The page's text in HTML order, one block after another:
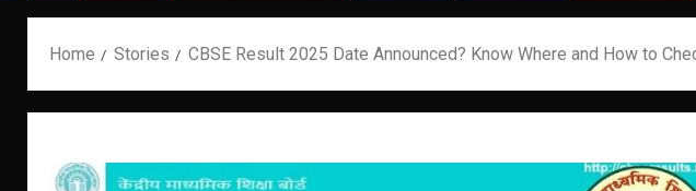
Home Stories CBSE Result 2025 Date Announced? Know Where and How to